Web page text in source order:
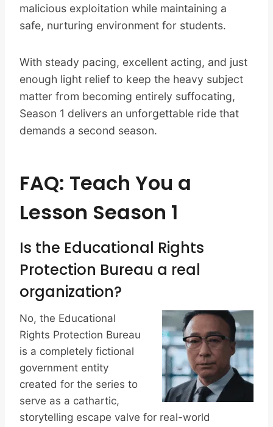
malicious exploitation while maintaining a
safe, nurturing environment for students.
With steady pacing, excellent acting, and just
enough light relief to keep the heavy subject
matter from becoming entirely suffocating,
Season 1 delivers an unforgettable ride that
demands a second season.
FAQ: Teach You a
Lesson Season 1
Is the Educational Rights
Protection Bureau a real
organization?
No, the Educational
Rights Protection Bureau
is a completely fictional
government entity
created for the series to
serve as a cathartic,
storytelling escape valve for real-world